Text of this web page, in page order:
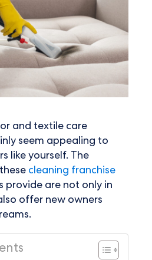
and textile care
seem appealing to
like yourself. The
cleaning franchise
provide are not only in
offer new owners